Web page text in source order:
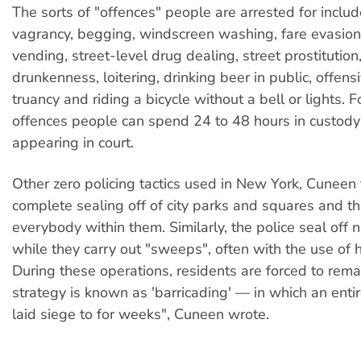
The sorts of "offences" people are arrested for
vagrancy, begging, windscreen washing, fare
vending, street-level drug dealing, street
drunkenness, loitering, drinking beer in public,
truancy and riding a bicycle without a bell or lights.
offences people can spend 24 to 48 hours in
appearing in court.
Other zero policing tactics used in New York,
complete sealing off of city parks and squares and
everybody within them. Similarly, the police seal off
while they carry out "sweeps", often with the use of
During these operations, residents are forced to
strategy is known as 'barricading' — in which an
laid siege to for weeks", Cuneen wrote.